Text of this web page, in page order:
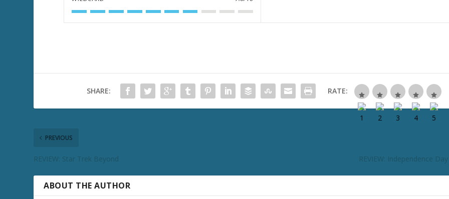
SHARE: RATE:
PREVIOUS
REVIEW: Star Trek Beyond REVIEW: Independence
ABOUT THE AUTHOR